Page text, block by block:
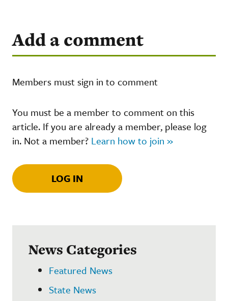
Add a comment
Members must sign in to comment
You must be a member to comment on this
article. If you are already a member, please log
in. Not a member? Learn how to join »
LOG IN
News Categories
Featured News
State News